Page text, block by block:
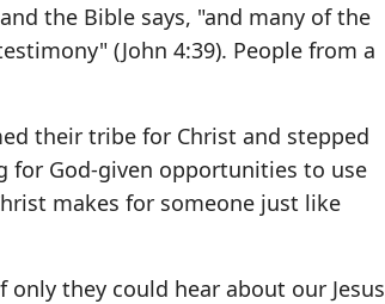
the Bible says, "and many of the
(John 4:39). People from a
their tribe for Christ and stepped
for God-given opportunities to use
makes for someone just like
they could hear about our Jesus